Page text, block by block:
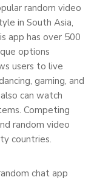
random video
in South Asia,
app has over 500
options
users to live
gaming, and
can watch
Competing
random video
countries.
chat app